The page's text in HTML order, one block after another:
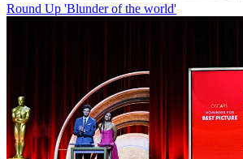
Round Up 'Blunder of the world'